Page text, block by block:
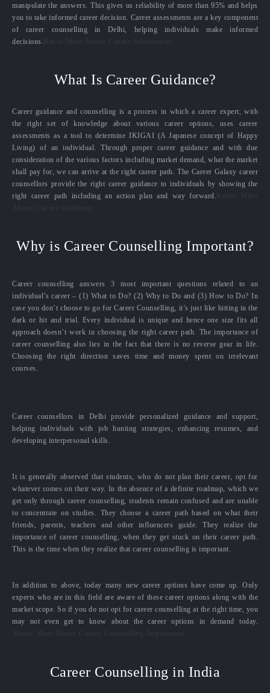
manipulate the answers. This gives us reliability of more than 95% and helps
you to take informed career decision. Career assessments are a key component
of career counselling in Delhi, helping individuals make informed
decisions.
What Is Career Guidance?
Career guidance and counselling is a process in which a career expert, with
the right set of knowledge about various career options, uses career
assessments as a tool to determine IKIGAI (A Japanese concept of Happy
Living) of an individual. Through proper career guidance and with due
consideration of the various factors including market demand, what the market
shall pay for, we can arrive at the right career path. The Career Galaxy career
counsellors provide the right career guidance to individuals by showing the
right career path including an action plan and way forward.
Why is Career Counselling Important?
Career counselling answers 3 most important questions related to an
individual’s career – (1) What to Do? (2) Why to Do and (3) How to Do? In
case you don’t choose to go for Career Counselling, it’s just like hitting in the
dark or hit and trial. Every individual is unique and hence one size fits all
approach doesn’t work in choosing the right career path. The importance of
career counselling also lies in the fact that there is no reverse gear in life.
Choosing the right direction saves time and money spent on irrelevant
courses.
Career counsellors in Delhi provide personalized guidance and support,
helping individuals with job hunting strategies, enhancing resumes, and
developing interpersonal skills.
It is generally observed that students, who do not plan their career, opt for
whatever comes on their way. In the absence of a definite roadmap, which we
get only through career counselling, students remain confused and are unable
to concentrate on studies. They choose a career path based on what their
friends, parents, teachers and other influencers guide. They realize the
importance of career counselling, when they get stuck on their career path.
This is the time when they realize that career counselling is important.
In addition to above, today many new career options have come up. Only
experts who are in this field are aware of these career options along with the
market scope. So if you do not opt for career counselling at the right time, you
may not even get to know about the career options in demand today.
Career Counselling in India